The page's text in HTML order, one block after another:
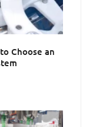
Choose an